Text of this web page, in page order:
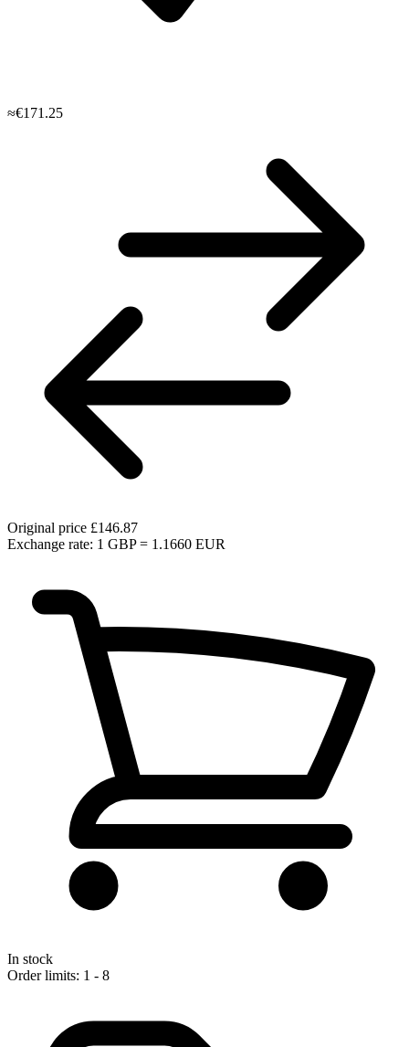
≈€171.25
Original price £146.87
Exchange rate: 1 GBP = 1.1660 EUR
In stock
Order limits: 1 - 8